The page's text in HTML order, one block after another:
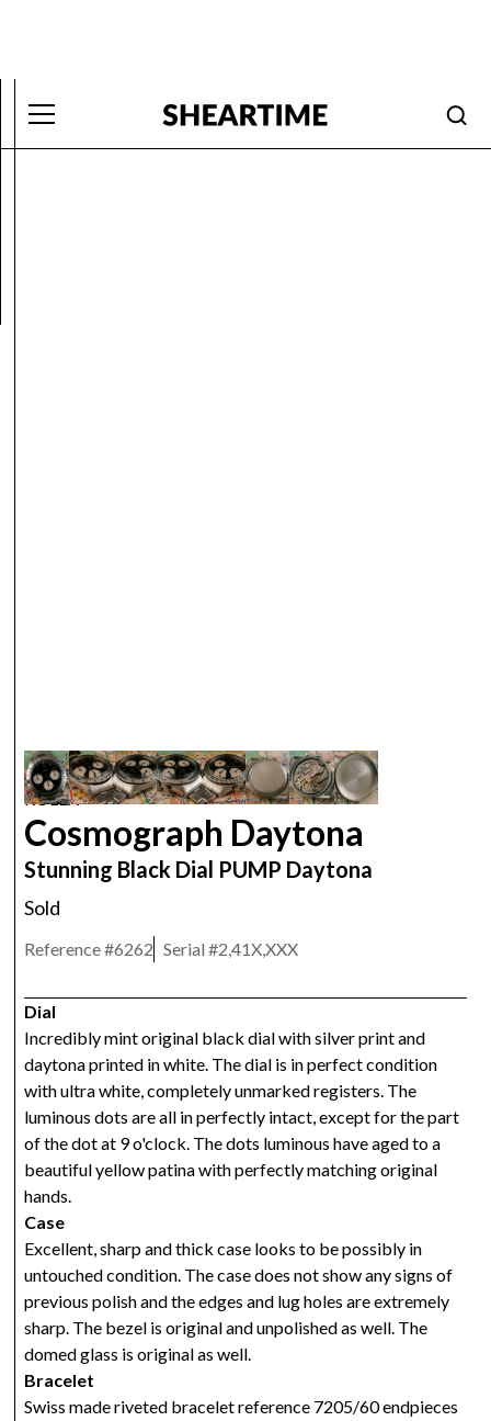
ROLEX
Cosmograph Daytona
Stunning Black Dial PUMP Daytona
Sold
Reference #6262 Serial #2,41X,XXX
Dial
Incredibly mint original black dial with silver print and
daytona printed in white. The dial is in perfect condition
with ultra white, completely unmarked registers. The
luminous dots are all in perfectly intact, except for the part
of the dot at 9 o'clock. The dots luminous have aged to a
beautiful yellow patina with perfectly matching original
hands.
Case
Excellent, sharp and thick case looks to be possibly in
untouched condition. The case does not show any signs of
previous polish and the edges and lug holes are extremely
sharp. The bezel is original and unpolished as well. The
domed glass is original as well.
Bracelet
Swiss made riveted bracelet reference 7205/60 endpieces